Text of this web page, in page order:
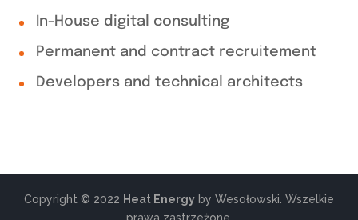
In-House digital consulting
Permanent and contract recruitement
Developers and technical architects
Copyright © 2022 Heat Energy by Wesołowski. Wszelkie